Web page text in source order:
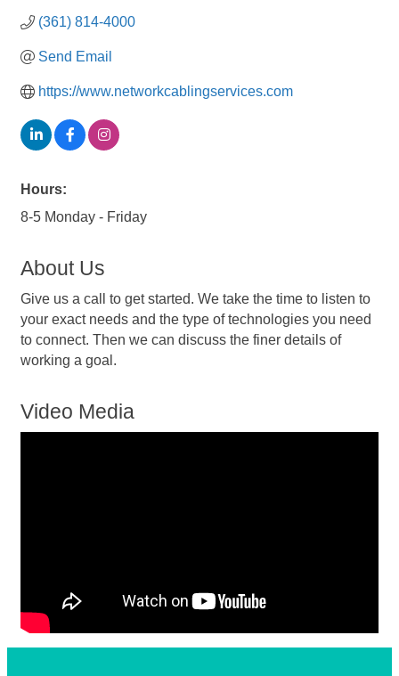
(361) 814-4000
Send Email
https://www.networkcablingservices.com
Hours:
8-5 Monday - Friday
About Us
Give us a call to get started. We take the time to listen to
your exact needs and the type of technologies you need
to connect. Then we can discuss the finer details of
working a goal.
Video Media